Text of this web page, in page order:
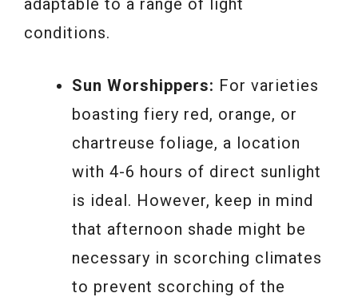
adaptable to a range of light
conditions.
Sun Worshippers: For varieties
boasting fiery red, orange, or
chartreuse foliage, a location
with 4-6 hours of direct sunlight
is ideal. However, keep in mind
that afternoon shade might be
necessary in scorching climates
to prevent scorching of the